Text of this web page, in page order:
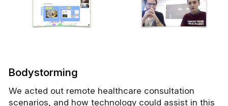
Bodystorming
We acted out remote healthcare consultation
scenarios, and how technology could assist in this